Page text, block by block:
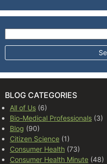
Search for:
BLOG CATEGORIES
All of Us (6)
Bio-Medical Professionals (3)
Blog (90)
Citizen Science (1)
Consumer Health (73)
Consumer Health Minute (48)